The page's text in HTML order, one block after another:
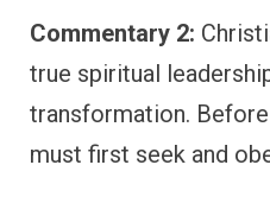
Commentary 2:
true spiritual
transformation.
must first seek and